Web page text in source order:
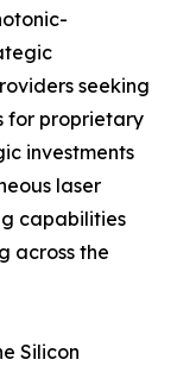
seeking
for proprietary
investments
laser
capabilities
across the
Silicon